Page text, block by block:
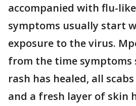
accompanied with flu-
symptoms usually start
exposure to the virus.
from the time
rash has healed, all
and a fresh layer of skin